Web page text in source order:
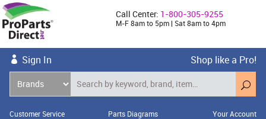
Call Center: 1-800-305-9255
M-F 8am to 5pm | Sat 8am to 4pm
Sign In Shop like a Pro!
Customer Service Parts Diagrams Your Account